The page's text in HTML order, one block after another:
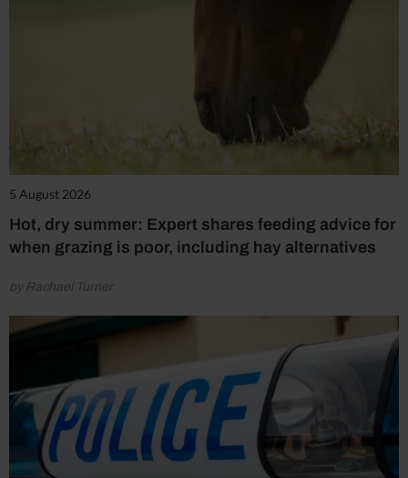
5 August 2026
Hot, dry summer: Expert shares feeding advice for
when grazing is poor, including hay alternatives
by Rachael Turner